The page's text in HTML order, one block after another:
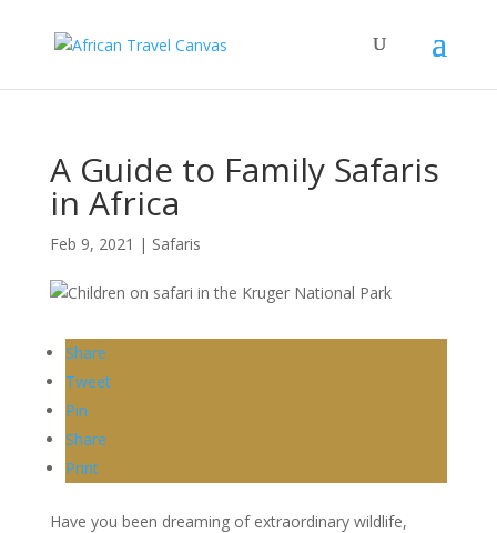
A Guide to Family Safaris
in Africa
Feb 9, 2021 | Safaris
Share
Tweet
Pin
Share
Print
Have you been dreaming of extraordinary wildlife,